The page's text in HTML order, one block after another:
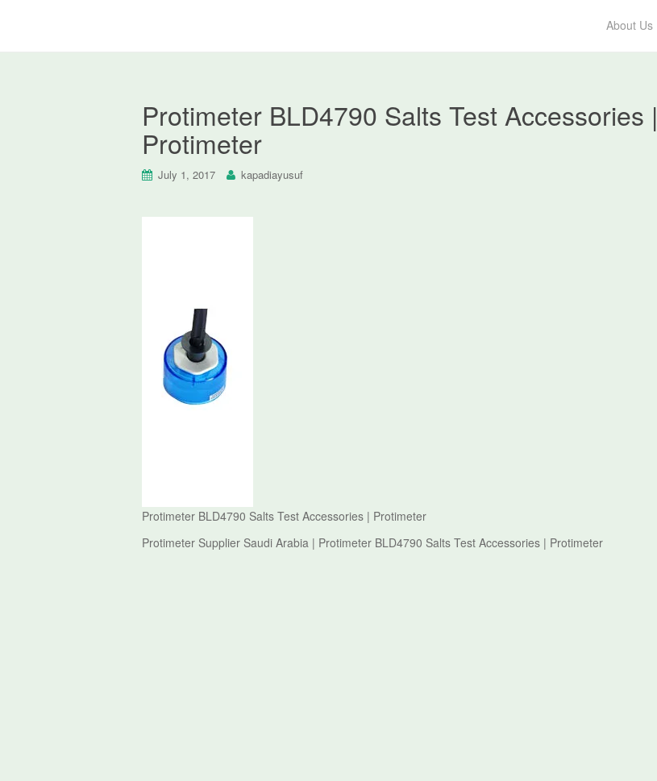
About Us
Protimeter BLD4790 Salts Test Accessories |
Protimeter
July 1, 2017 kapadiayusuf
Protimeter BLD4790 Salts Test Accessories | Protimeter
Protimeter Supplier Saudi Arabia | Protimeter BLD4790 Salts Test Accessories | Protimeter